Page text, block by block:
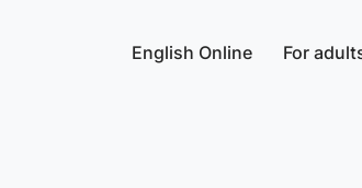
English Online For